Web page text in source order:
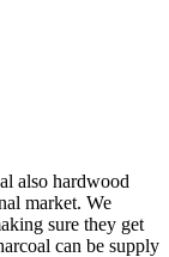
also hardwood
market. We
sure they get
can be supply